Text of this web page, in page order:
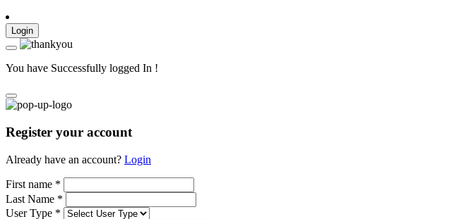
Login
You have Successfully logged In !
Register your account
Already have an account? Login
First name *
Last Name *
User Type *